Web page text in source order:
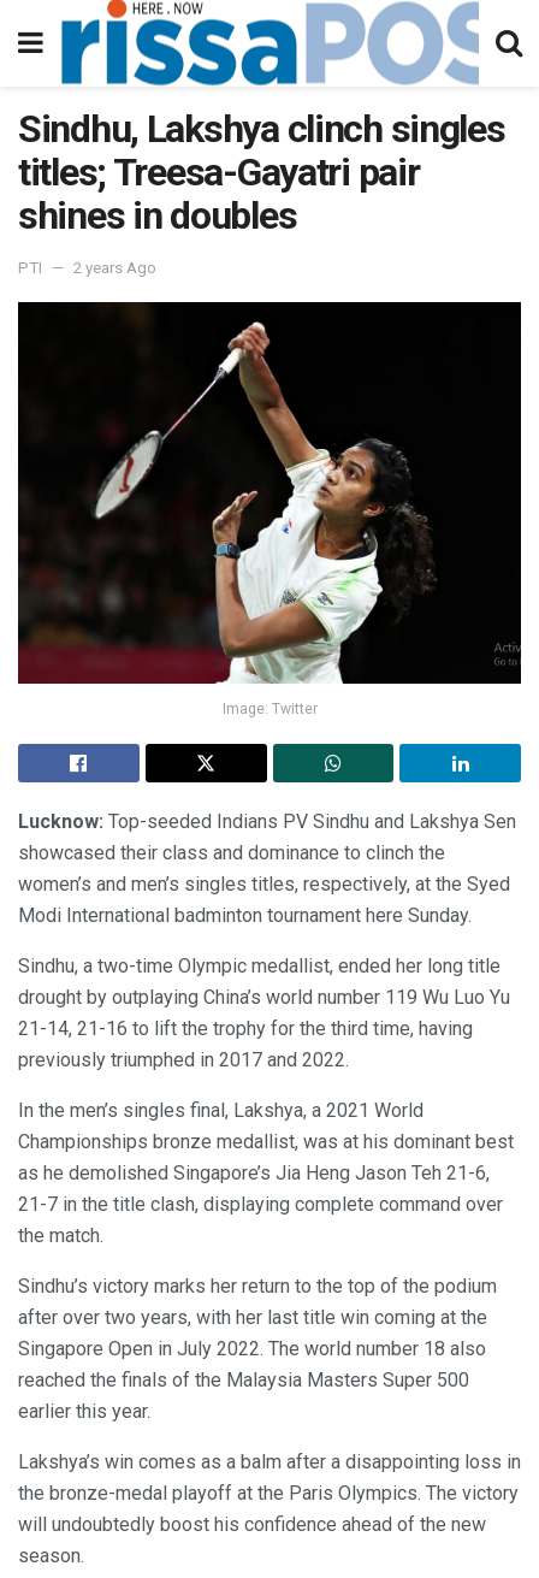
Sindhu, Lakshya clinch singles
titles; Treesa-Gayatri pair
shines in doubles
PTI 2 years Ago
Image: Twitter
Lucknow: Top-seeded Indians PV Sindhu and Lakshya Sen
showcased their class and dominance to clinch the
women’s and men’s singles titles, respectively, at the Syed
Modi International badminton tournament here Sunday.
Sindhu, a two-time Olympic medallist, ended her long title
drought by outplaying China’s world number 119 Wu Luo Yu
21-14, 21-16 to lift the trophy for the third time, having
previously triumphed in 2017 and 2022.
In the men’s singles final, Lakshya, a 2021 World
Championships bronze medallist, was at his dominant best
as he demolished Singapore’s Jia Heng Jason Teh 21-6,
21-7 in the title clash, displaying complete command over
the match.
Sindhu’s victory marks her return to the top of the podium
after over two years, with her last title win coming at the
Singapore Open in July 2022. The world number 18 also
reached the finals of the Malaysia Masters Super 500
earlier this year.
Lakshya’s win comes as a balm after a disappointing loss in
the bronze-medal playoff at the Paris Olympics. The victory
will undoubtedly boost his confidence ahead of the new
season.